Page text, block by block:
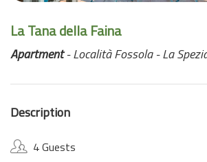
La Tana della Faina
Apartment- Località Fossola - La
Description
4 Guests